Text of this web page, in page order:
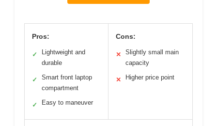
Pros:
✓
Lightweight and
durable
✓
Smart front laptop
compartment
✓ Easy to maneuver
Cons:
✕
Slightly small main
capacity
✕ Higher price point